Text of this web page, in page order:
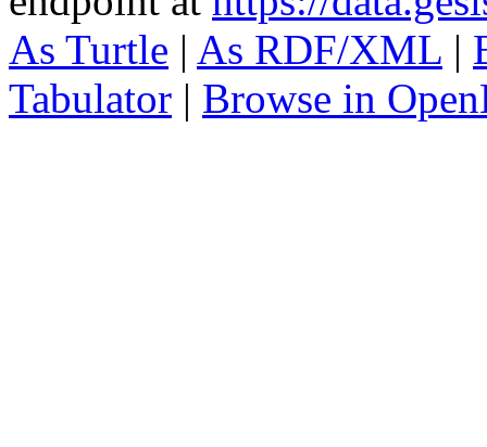
As Turtle | As RDF/XML |
Tabulator | Browse in